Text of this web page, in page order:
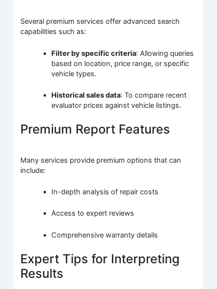
Several premium services offer advanced search
capabilities such as:
Filter by specific criteria: Allowing queries
based on location, price range, or specific
vehicle types.
Historical sales data: To compare recent
evaluator prices against vehicle listings.
Premium Report Features
Many services provide premium options that can
include:
In-depth analysis of repair costs
Access to expert reviews
Comprehensive warranty details
Expert Tips for Interpreting
Results